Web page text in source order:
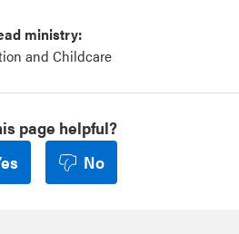
ministry:
and Childcare
page helpful?
No